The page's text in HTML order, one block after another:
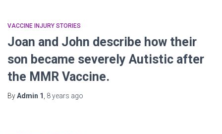
VACCINE INJURY STORIES
Joan and John describe how their
son became severely Autistic after
the MMR Vaccine.
ByAdmin 1 8 years ago